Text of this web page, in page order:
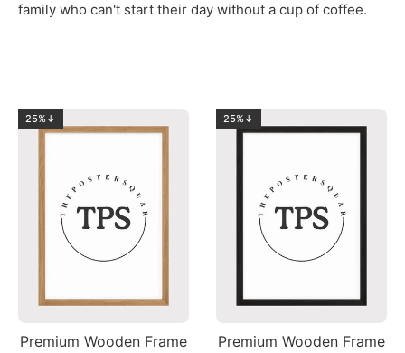
family who can't start their day without a cup of coffee.
25%↓
Premium Wooden Frame
25%↓
Premium Wooden Frame